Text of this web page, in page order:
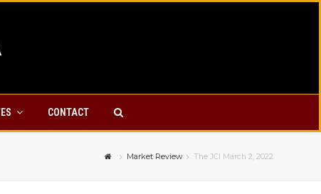
CONTACT
Market Review The JCI March 2, 2022